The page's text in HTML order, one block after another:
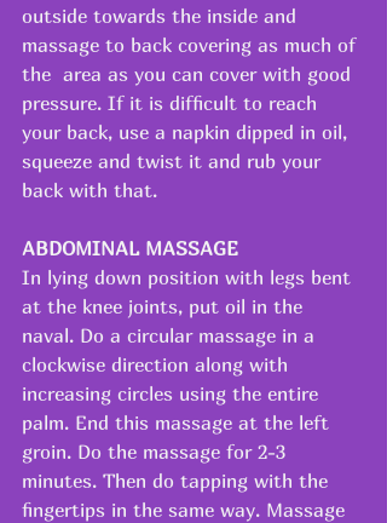
outside towards the inside and
massage to back covering as much of
the  area as you can cover with good
pressure. If it is difficult to reach
your back, use a napkin dipped in oil,
squeeze and twist it and rub your
back with that.
ABDOMINAL MASSAGE
In lying down position with legs bent
at the knee joints, put oil in the
naval. Do a circular massage in a
clockwise direction along with
increasing circles using the entire
palm. End this massage at the left
groin. Do the massage for 2-3
minutes. Then do tapping with the
fingertips in the same way. Massage